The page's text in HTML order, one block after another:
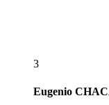
3
Eugenio